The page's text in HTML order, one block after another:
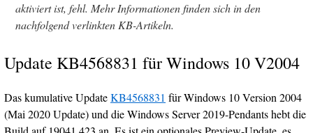
aktiviert ist, fehl. Mehr Informationen finden sich in den
nachfolgend verlinkten KB-Artikeln.
Update KB4568831 für Windows 10 V2004
Das kumulative UpdateKB4568831 für Windows 10 Version 2004
(Mai 2020 Update) und die Windows Server 2019-Pendants hebt die